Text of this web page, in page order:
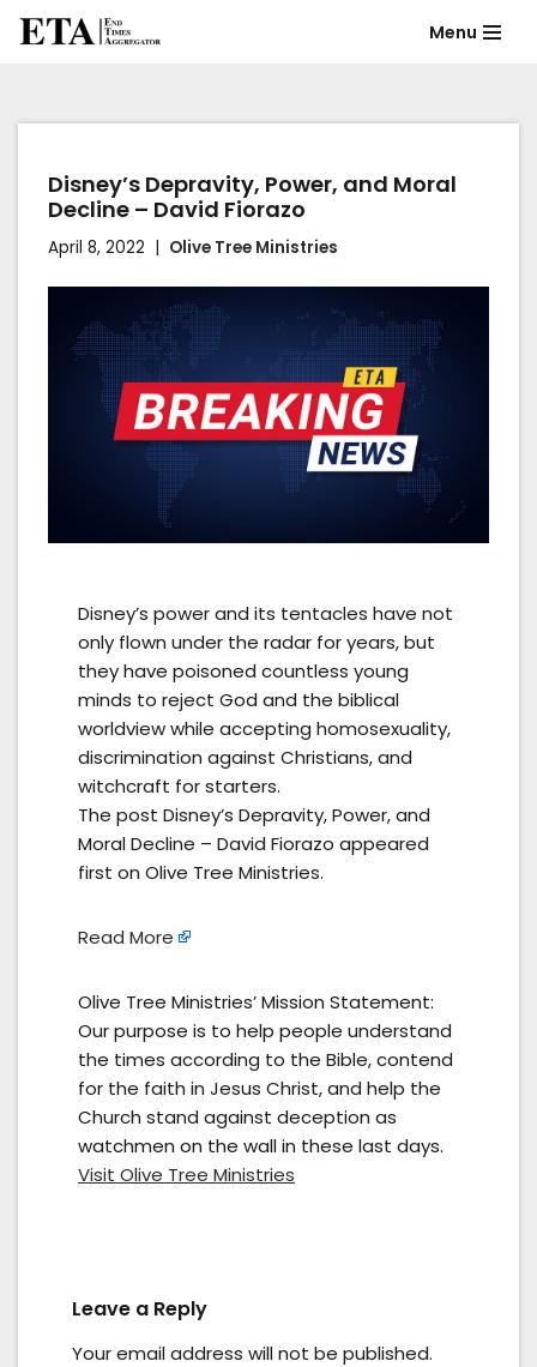
content
Menu
Disney’s Depravity, Power, and Moral
Decline – David Fiorazo
April 8, 2022 Olive Tree Ministries
Disney’s power and its tentacles have not
only flown under the radar for years, but
they have poisoned countless young
minds to reject God and the biblical
worldview while accepting homosexuality,
discrimination against Christians, and
witchcraft for starters.
The post Disney’s Depravity, Power, and
Moral Decline – David Fiorazo appeared
first on Olive Tree Ministries.
Read More
Olive Tree Ministries’ Mission Statement:
Our purpose is to help people understand
the times according to the Bible, contend
for the faith in Jesus Christ, and help the
Church stand against deception as
watchmen on the wall in these last days.
Visit Olive Tree Ministries
Leave a Reply
Your email address will not be published.